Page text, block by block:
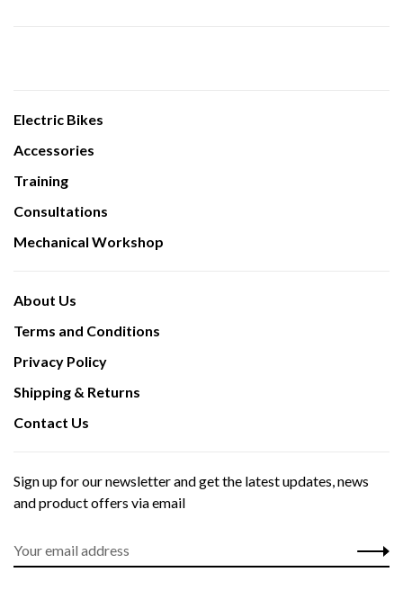
Electric Bikes
Accessories
Training
Consultations
Mechanical Workshop
About Us
Terms and Conditions
Privacy Policy
Shipping & Returns
Contact Us
Sign up for our newsletter and get the latest updates, news
and product offers via email